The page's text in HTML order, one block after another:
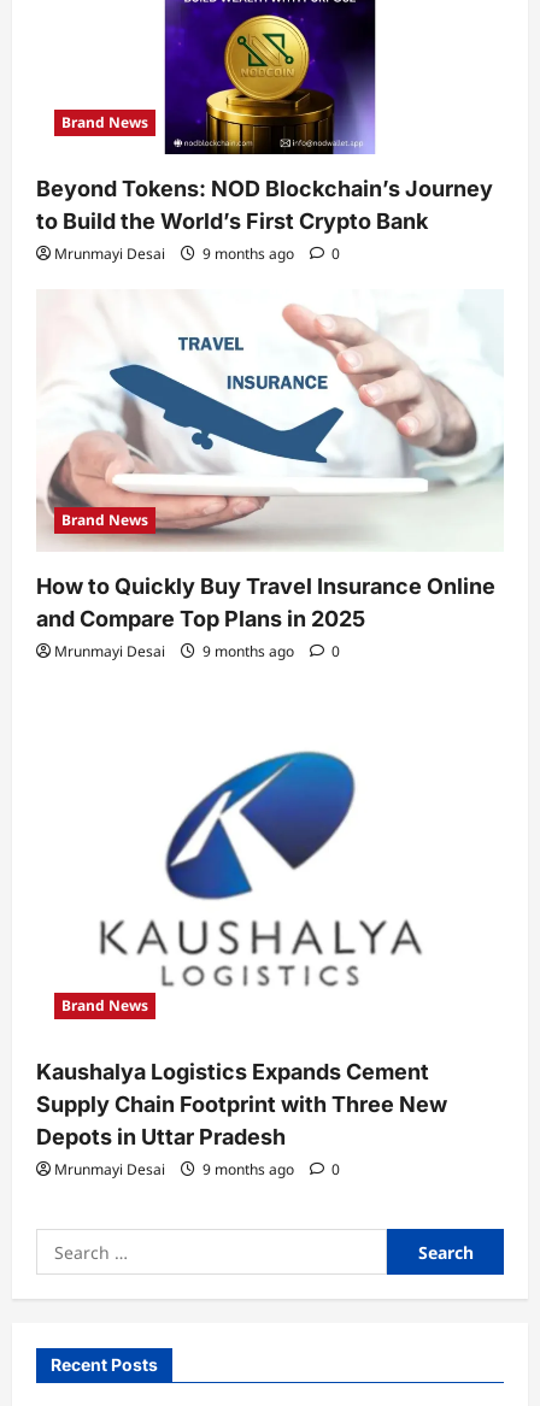
Brand News
Beyond Tokens: NOD Blockchain’s Journey
to Build the World’s First Crypto Bank
Mrunmayi Desai 9 months ago 0
Brand News
How to Quickly Buy Travel Insurance Online
and Compare Top Plans in 2025
Mrunmayi Desai 9 months ago 0
Brand News
Kaushalya Logistics Expands Cement
Supply Chain Footprint with Three New
Depots in Uttar Pradesh
Mrunmayi Desai 9 months ago 0
Search
for:
Recent Posts